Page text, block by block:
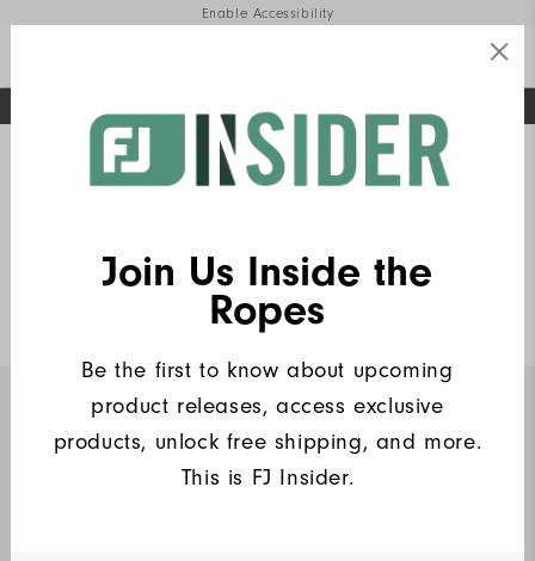
Enable Accessibility
#1 SHOE IN GOLF #1 GLOVE IN GOLF
UPGRADE NOTICE: ORDERS WILL SHIP MID-AUGUST​
FJ Insiders Products
Heritage Logo Lisle Women
INSIDERS ONLY
Join Us Inside the
Ropes
Be the first to know about upcoming
product releases, access exclusive
products, unlock free shipping, and more.
This is FJ Insider.